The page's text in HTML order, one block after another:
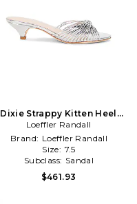
Dixie Strappy Kitten Heel
Sandal in Metallic Silver
Loeffler Randall
Brand: Loeffler Randall
Size: 7.5
Subclass: Sandal
$461.93